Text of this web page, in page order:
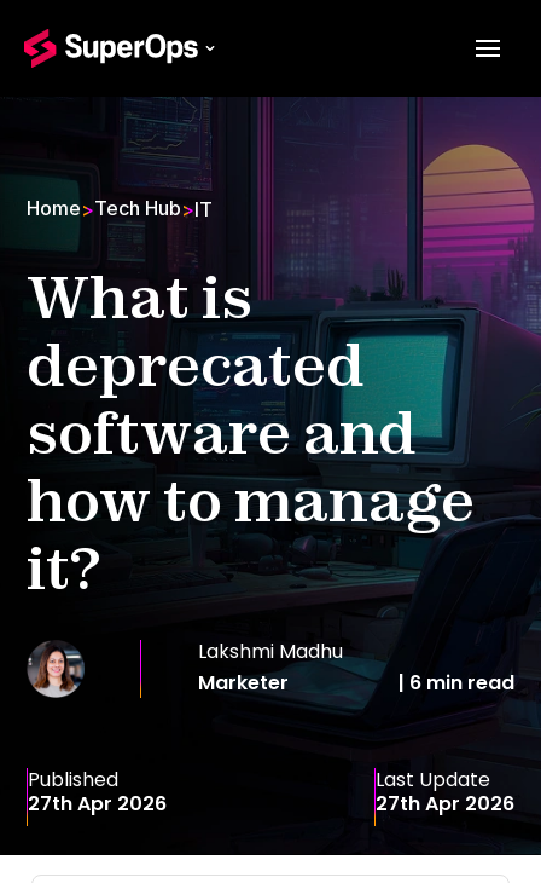
Home>Tech Hub>IT
What is
deprecated
software and
how to manage
it?
Lakshmi Madhu
Marketer
| 6 minread
Published
27th Apr 2026
Last Update
27th Apr 2026